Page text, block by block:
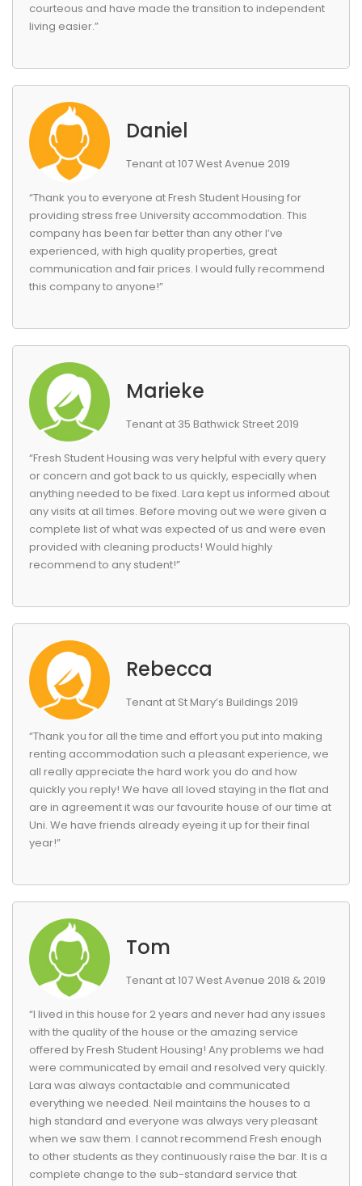
courteous and have made the transition to independent
living easier.”
Daniel
Tenant at 107 West Avenue 2019
“Thank you to everyone at Fresh Student Housing for
providing stress free University accommodation. This
company has been far better than any other I’ve
experienced, with high quality properties, great
communication and fair prices. I would fully recommend
this company to anyone!”
Marieke
Tenant at 35 Bathwick Street 2019
“Fresh Student Housing was very helpful with every query
or concern and got back to us quickly, especially when
anything needed to be fixed. Lara kept us informed about
any visits at all times. Before moving out we were given a
complete list of what was expected of us and were even
provided with cleaning products! Would highly
recommend to any student!”
Rebecca
Tenant at St Mary’s Buildings 2019
“Thank you for all the time and effort you put into making
renting accommodation such a pleasant experience, we
all really appreciate the hard work you do and how
quickly you reply! We have all loved staying in the flat and
are in agreement it was our favourite house of our time at
Uni. We have friends already eyeing it up for their final
year!”
Tom
Tenant at 107 West Avenue 2018 & 2019
“I lived in this house for 2 years and never had any issues
with the quality of the house or the amazing service
offered by Fresh Student Housing! Any problems we had
were communicated by email and resolved very quickly.
Lara was always contactable and communicated
everything we needed. Neil maintains the houses to a
high standard and everyone was always very pleasant
when we saw them. I cannot recommend Fresh enough
to other students as they continuously raise the bar. It is a
complete change to the sub-standard service that